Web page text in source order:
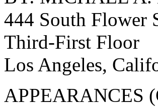
444 South Flower
Third-First Floor
Los Angeles,
APPEARANCES